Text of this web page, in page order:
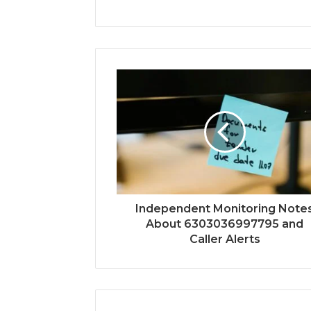
Independent Monitoring
About 6303036997795 and
Caller Alerts